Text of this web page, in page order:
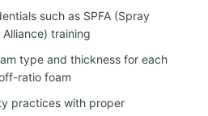
such as SPFA (Spray
Alliance) training
type and thickness for each
ratio foam
practices with proper